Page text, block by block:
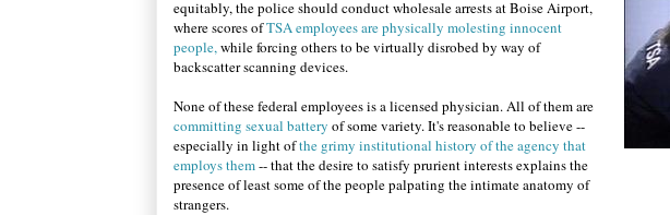
equitably, the police should conduct wholesale arrests at Boise Airport,
where scores ofTSA employees are physically molesting innocent
people,while forcing others to be virtually disrobed by way of
backscatter scanning devices.
None of these federal employees is a licensed physician. All of them are
committing sexual battery of some variety. It's reasonable to believe --
especially in light ofthe grimy institutional history of the agency that
employs them-- that the desire to satisfy prurient interests explains the
presence of least some of the people palpating the intimate anatomy of
strangers.